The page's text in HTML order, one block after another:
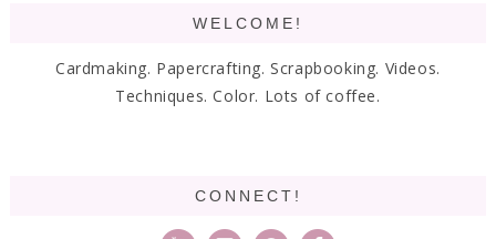
WELCOME!
Cardmaking. Papercrafting. Scrapbooking. Videos.
Techniques. Color. Lots of coffee.
CONNECT!